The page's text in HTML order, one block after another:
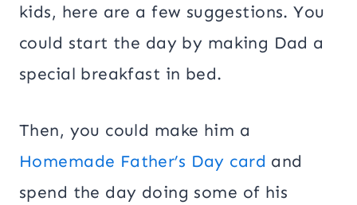
kids, here are a few suggestions. You
could start the day by making Dad a
special breakfast in bed.
Then, you could make him a
Homemade Father’s Day card and
spend the day doing some of his